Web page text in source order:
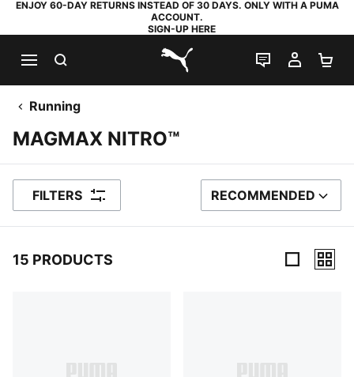
ENJOY 60-DAY RETURNS INSTEAD OF 30 DAYS. ONLY WITH A PUMA
ACCOUNT.
SIGN-UP HERE
PUMA.com
LIVE CHAT
MY
Running
MAGMAX NITRO™
FILTERS SORT BY
RECOMMENDED
15 PRODUCTS